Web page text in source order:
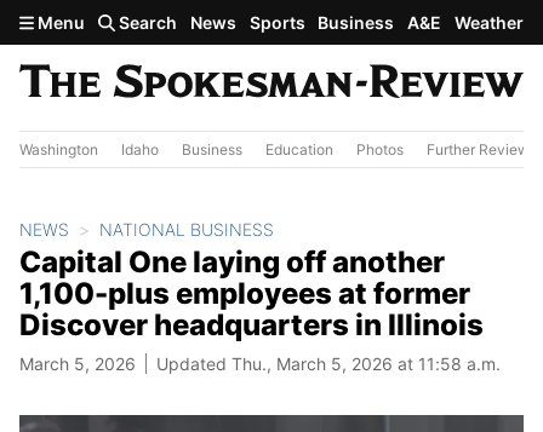
Skip to main content
Menu Search News Sports Business A&E Weather
Washington Idaho Business Education Photos Further Review
NEWS NATIONAL BUSINESS
Capital One laying off another
1,100-plus employees at former
Discover headquarters in Illinois
March 5, 2026 Updated Thu., March 5, 2026 at 11:58 a.m.